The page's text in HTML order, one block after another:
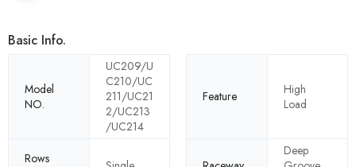
Basic Info.
Model
NO.
UC209/U
C210/UC
211/UC21
2/UC213
/UC214
Feature
High
Load
Rows
Deep